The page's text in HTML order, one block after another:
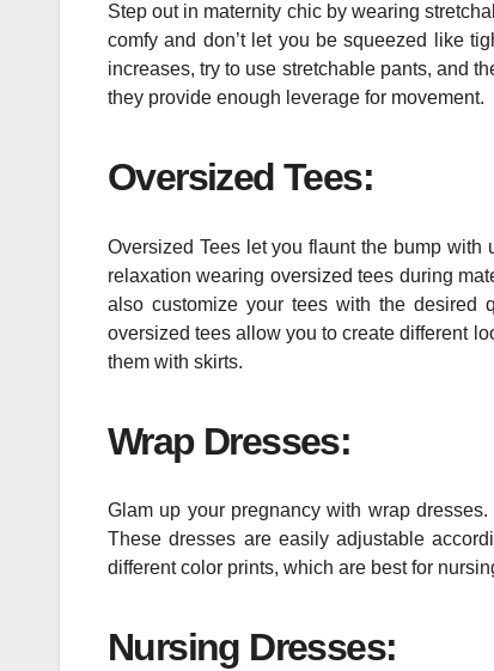
Step out in maternity chic by wearing
comfy and don’t let you be squeezed like
increases, try to use stretchable pants, and
they provide enough leverage for movement.
Oversized Tees:
Oversized Tees let you flaunt the bump
relaxation wearing oversized tees during
also customize your tees with the desired
oversized tees allow you to create different
them with skirts.
Wrap Dresses:
Glam up your pregnancy with wrap
These dresses are easily adjustable
different color prints, which are best for
Nursing Dresses: